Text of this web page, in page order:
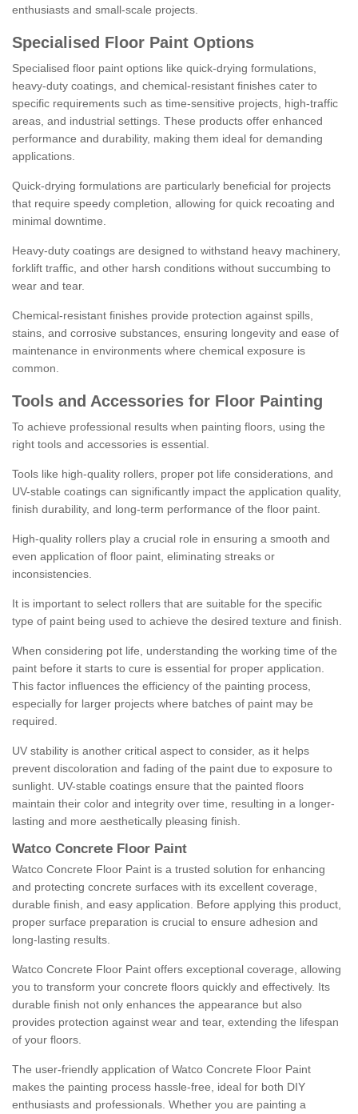
enthusiasts and small-scale projects.
Specialised Floor Paint Options
Specialised floor paint options like quick-drying formulations,
heavy-duty coatings, and chemical-resistant finishes cater to
specific requirements such as time-sensitive projects, high-traffic
areas, and industrial settings. These products offer enhanced
performance and durability, making them ideal for demanding
applications.
Quick-drying formulations are particularly beneficial for projects
that require speedy completion, allowing for quick recoating and
minimal downtime.
Heavy-duty coatings are designed to withstand heavy machinery,
forklift traffic, and other harsh conditions without succumbing to
wear and tear.
Chemical-resistant finishes provide protection against spills,
stains, and corrosive substances, ensuring longevity and ease of
maintenance in environments where chemical exposure is
common.
Tools and Accessories for Floor Painting
To achieve professional results when painting floors, using the
right tools and accessories is essential.
Tools like high-quality rollers, proper pot life considerations, and
UV-stable coatings can significantly impact the application quality,
finish durability, and long-term performance of the floor paint.
High-quality rollers play a crucial role in ensuring a smooth and
even application of floor paint, eliminating streaks or
inconsistencies.
It is important to select rollers that are suitable for the specific
type of paint being used to achieve the desired texture and finish.
When considering pot life, understanding the working time of the
paint before it starts to cure is essential for proper application.
This factor influences the efficiency of the painting process,
especially for larger projects where batches of paint may be
required.
UV stability is another critical aspect to consider, as it helps
prevent discoloration and fading of the paint due to exposure to
sunlight. UV-stable coatings ensure that the painted floors
maintain their color and integrity over time, resulting in a longer-
lasting and more aesthetically pleasing finish.
Watco Concrete Floor Paint
Watco Concrete Floor Paint is a trusted solution for enhancing
and protecting concrete surfaces with its excellent coverage,
durable finish, and easy application. Before applying this product,
proper surface preparation is crucial to ensure adhesion and
long-lasting results.
Watco Concrete Floor Paint offers exceptional coverage, allowing
you to transform your concrete floors quickly and effectively. Its
durable finish not only enhances the appearance but also
provides protection against wear and tear, extending the lifespan
of your floors.
The user-friendly application of Watco Concrete Floor Paint
makes the painting process hassle-free, ideal for both DIY
enthusiasts and professionals. Whether you are painting a